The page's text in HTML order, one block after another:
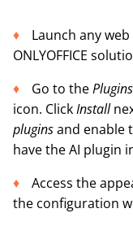
Launch any
ONLYOFFICE
Go to thePlugins
icon. ClickInstall
pluginsand enable
have the AI plugin
Access the
the configuration